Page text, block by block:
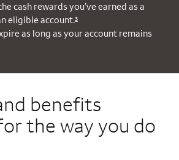
cash rewards you’ve earned as a
eligible account.3
as long as your account remains
benefits
the way you do